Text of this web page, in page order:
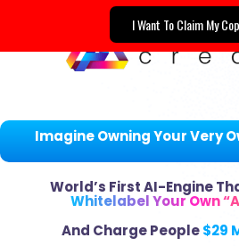
I Want To Claim My
Imagine Owning Your Very
World’s First AI-Engine
Whitelabel Your Own
And Charge People$29